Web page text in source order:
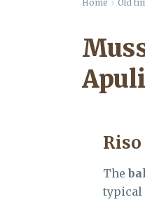
Home Old
The
typical